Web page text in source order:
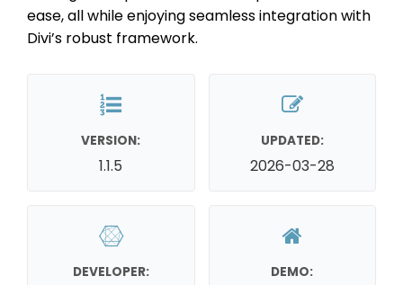
ease, all while enjoying seamless integration with
Divi’s robust framework.
VERSION:
1.1.5
UPDATED:
2026-03-28
DEVELOPER: DEMO: